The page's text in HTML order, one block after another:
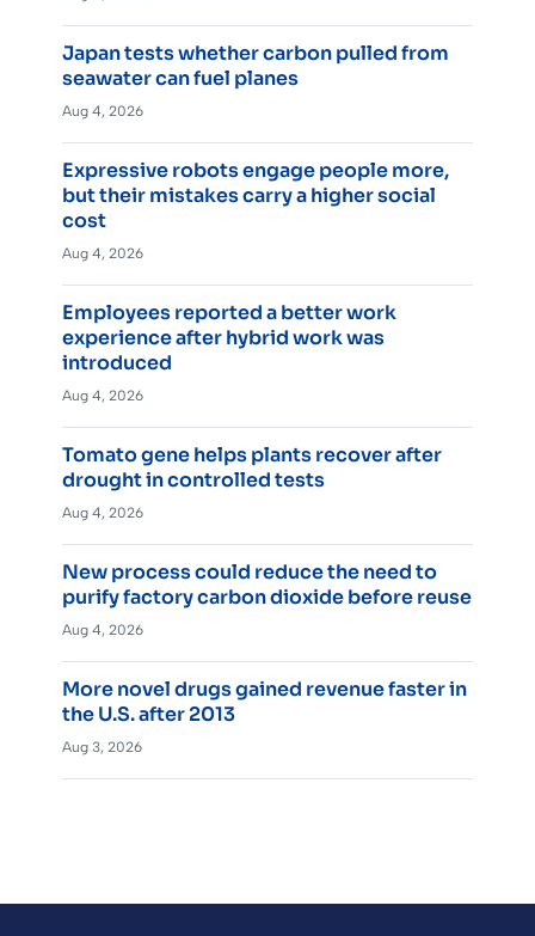
Japan tests whether carbon pulled from
seawater can fuel planes
Aug 4, 2026
Expressive robots engage people more,
but their mistakes carry a higher social
cost
Aug 4, 2026
Employees reported a better work
experience after hybrid work was
introduced
Aug 4, 2026
Tomato gene helps plants recover after
drought in controlled tests
Aug 4, 2026
New process could reduce the need to
purify factory carbon dioxide before reuse
Aug 4, 2026
More novel drugs gained revenue faster in
the U.S. after 2013
Aug 3, 2026